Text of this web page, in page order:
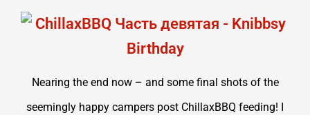
Nearing the end now – and some final shots of the
seemingly happy campers post ChillaxBBQ feeding! I